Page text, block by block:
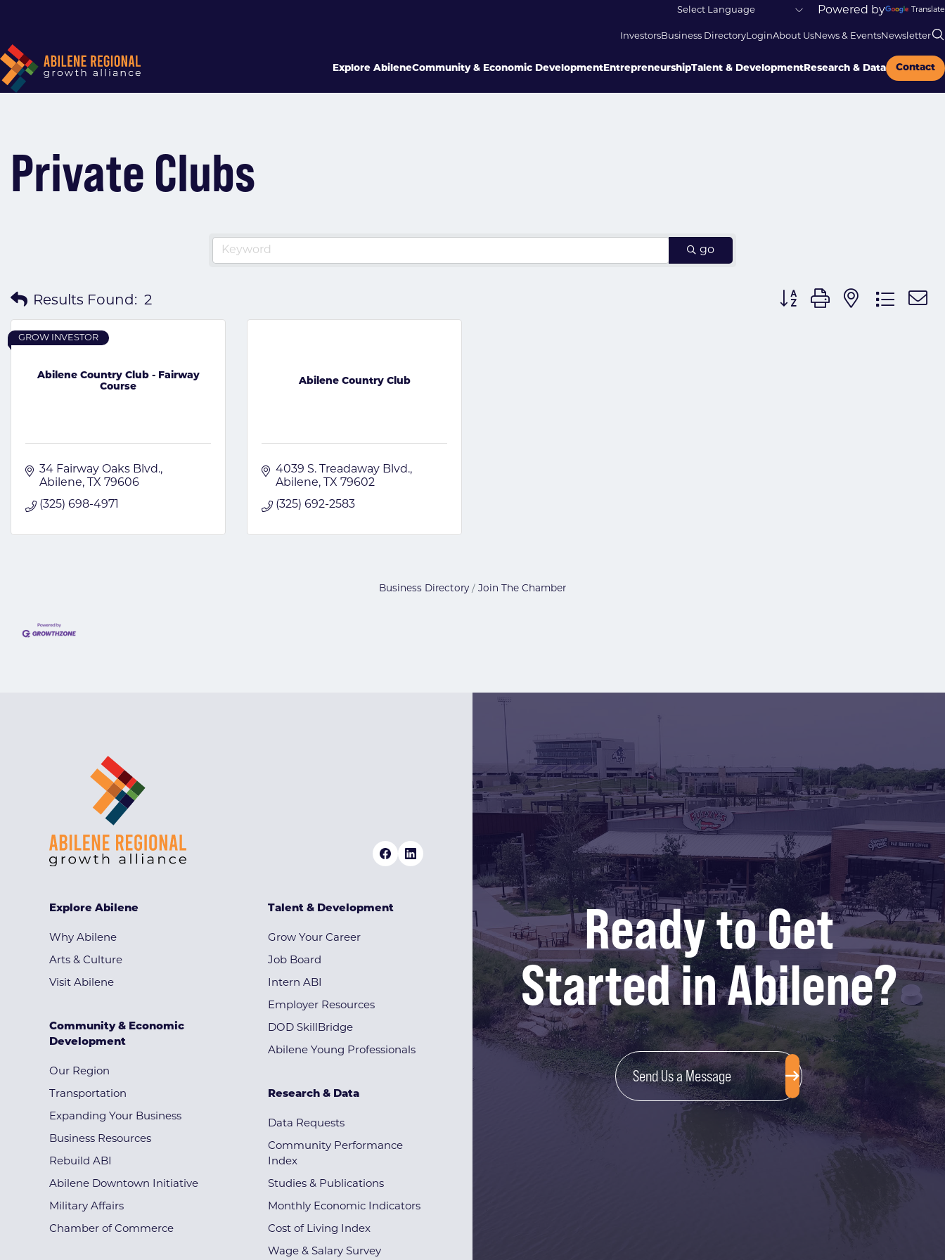
Powered by Translate
InvestorsBusiness DirectoryLoginAbout UsNews & EventsNewsletter
Explore AbileneCommunity & Economic Development EntrepreneurshipTalent & Development Research & Data Contact
Private Clubs
go
Results Found: 2
Button group with nested
Abilene Country Club - Fairway
Course
GROW INVESTOR
34 Fairway Oaks Blvd.
Abilene
TX 79606
(325) 698-4971
Abilene Country Club
4039 S. Treadaway Blvd.
Abilene
TX 79602
(325) 692-2583
Business Directory Join The Chamber
Ready to Get
Started in Abilene?
Send Us a Message
Explore Abilene
Why Abilene
Arts & Culture
Visit Abilene
Community & Economic
Development
Our Region
Transportation
Expanding Your Business
Business Resources
Rebuild ABI
Abilene Downtown Initiative
Military Affairs
Chamber of Commerce
Talent & Development
Grow Your Career
Job Board
Intern ABI
Employer Resources
DOD SkillBridge
Abilene Young Professionals
Research & Data
Data Requests
Community Performance
Index
Studies & Publications
Monthly Economic Indicators
Cost of Living Index
Wage & Salary Survey